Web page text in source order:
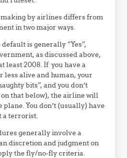
by airlines differs from
in two major ways.
is generally “Yes”,
as discussed above,
least 2008. If you have a
less alive and human, your
bits”, and you don’t
that below), the airline will
You don’t (usually) have
a terrorist.
generally involve a
discretion and judgment on
the fly/no-fly criteria.